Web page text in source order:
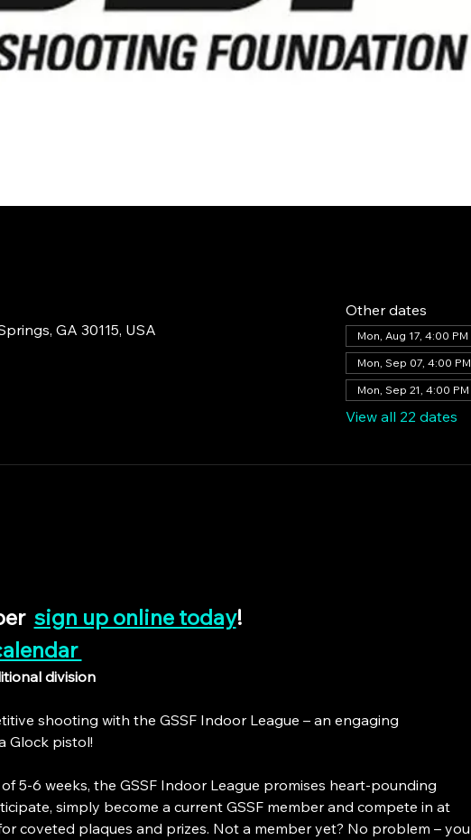
GA 30115, USA
Other dates
Mon, Aug 17, 4:00 PM
Mon, Sep 07, 4:00 PM
Mon, Sep 21, 4:00 PM
View all 22 dates
sign up online today!
division
shooting with the GSSF Indoor League – an engaging
Glock pistol!
5-6 weeks, the GSSF Indoor League promises heart-pounding
simply become a current GSSF member and compete in at
coveted plaques and prizes. Not a member yet? No problem – you